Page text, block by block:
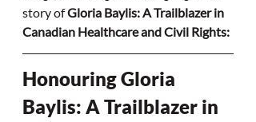
story of Gloria Baylis: A Trailblazer in
Canadian Healthcare and Civil Rights:
Honouring Gloria
Baylis: A Trailblazer in